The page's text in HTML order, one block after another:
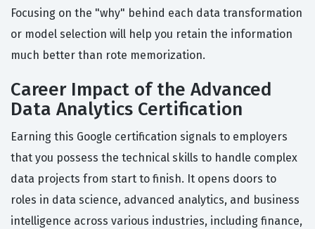
Focusing on the "why" behind each data transformation
or model selection will help you retain the information
much better than rote memorization.
Career Impact of the Advanced
Data Analytics Certification
Earning this Google certification signals to employers
that you possess the technical skills to handle complex
data projects from start to finish. It opens doors to
roles in data science, advanced analytics, and business
intelligence across various industries, including finance,